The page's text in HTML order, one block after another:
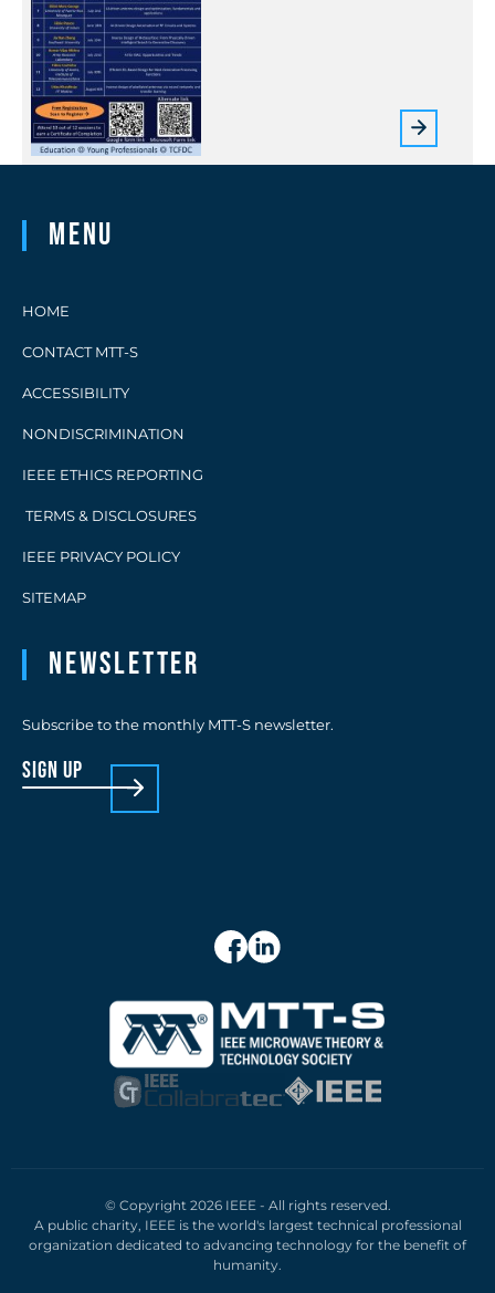
Menu
HOME
CONTACT MTT-S
ACCESSIBILITY
NONDISCRIMINATION
IEEE ETHICS REPORTING
TERMS & DISCLOSURES
IEEE PRIVACY POLICY
SITEMAP
Newsletter
Subscribe to the monthly MTT-S newsletter.
sign up
© Copyright 2026 IEEE - All rights reserved.
A public charity, IEEE is the world's largest technical professional
organization dedicated to advancing technology for the benefit of
humanity.